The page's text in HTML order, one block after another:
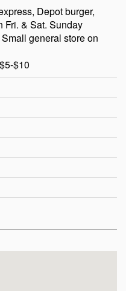
Depot burger,
Fri. & Sat. Sunday
general store on
$10